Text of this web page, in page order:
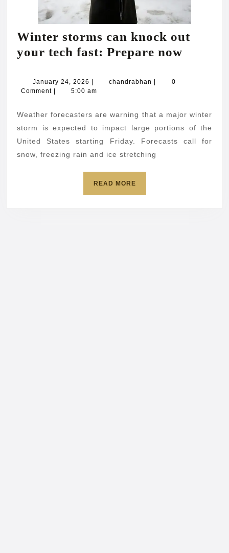
Winter storms can knock out
your tech fast: Prepare now
out
your
tech
January 24, 2026 January
24,
| chandrabhan chandrabhan
|
0
Comment | 5:00 am
Weather forecasters are warning that a major winter
storm is expected to impact large portions of the
United States starting Friday. Forecasts call for
snow, freezing rain and ice stretching
READ MOREREAD